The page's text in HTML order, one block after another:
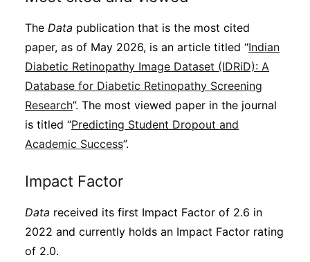
The Data publication that is the most cited
paper, as of May 2026, is an article titled “Indian
Diabetic Retinopathy Image Dataset (IDRiD): A
Database for Diabetic Retinopathy Screening
Research”. The most viewed paper in the journal
is titled “Predicting Student Dropout and
Academic Success”.
Impact Factor
Data received its first Impact Factor of 2.6 in
2022 and currently holds an Impact Factor rating
of 2.0.